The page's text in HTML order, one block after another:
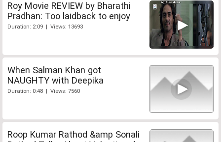
Roy Movie REVIEW by Bharathi
Pradhan: Too laidback to enjoy
Duration: 2:09 | Views: 13693
When Salman Khan got
NAUGHTY with Deepika
Duration: 0:48 | Views: 7560
Roop Kumar Rathod &amp Sonali